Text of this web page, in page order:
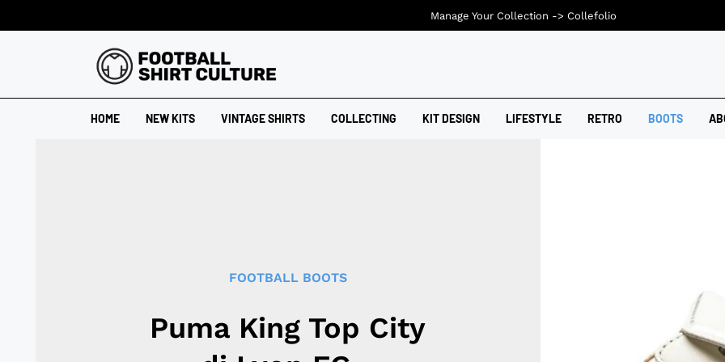
HOME NEW KITS VINTAGE SHIRTS COLLECTING KIT DESIGN LIFESTYLE RETRO BOOTS
FOOTBALL BOOTS
Puma King Top City
Manage Your Collection -> Collefolio